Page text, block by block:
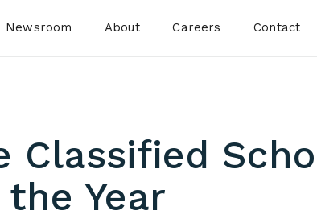
Newsroom About Careers Contact
Classified
Year